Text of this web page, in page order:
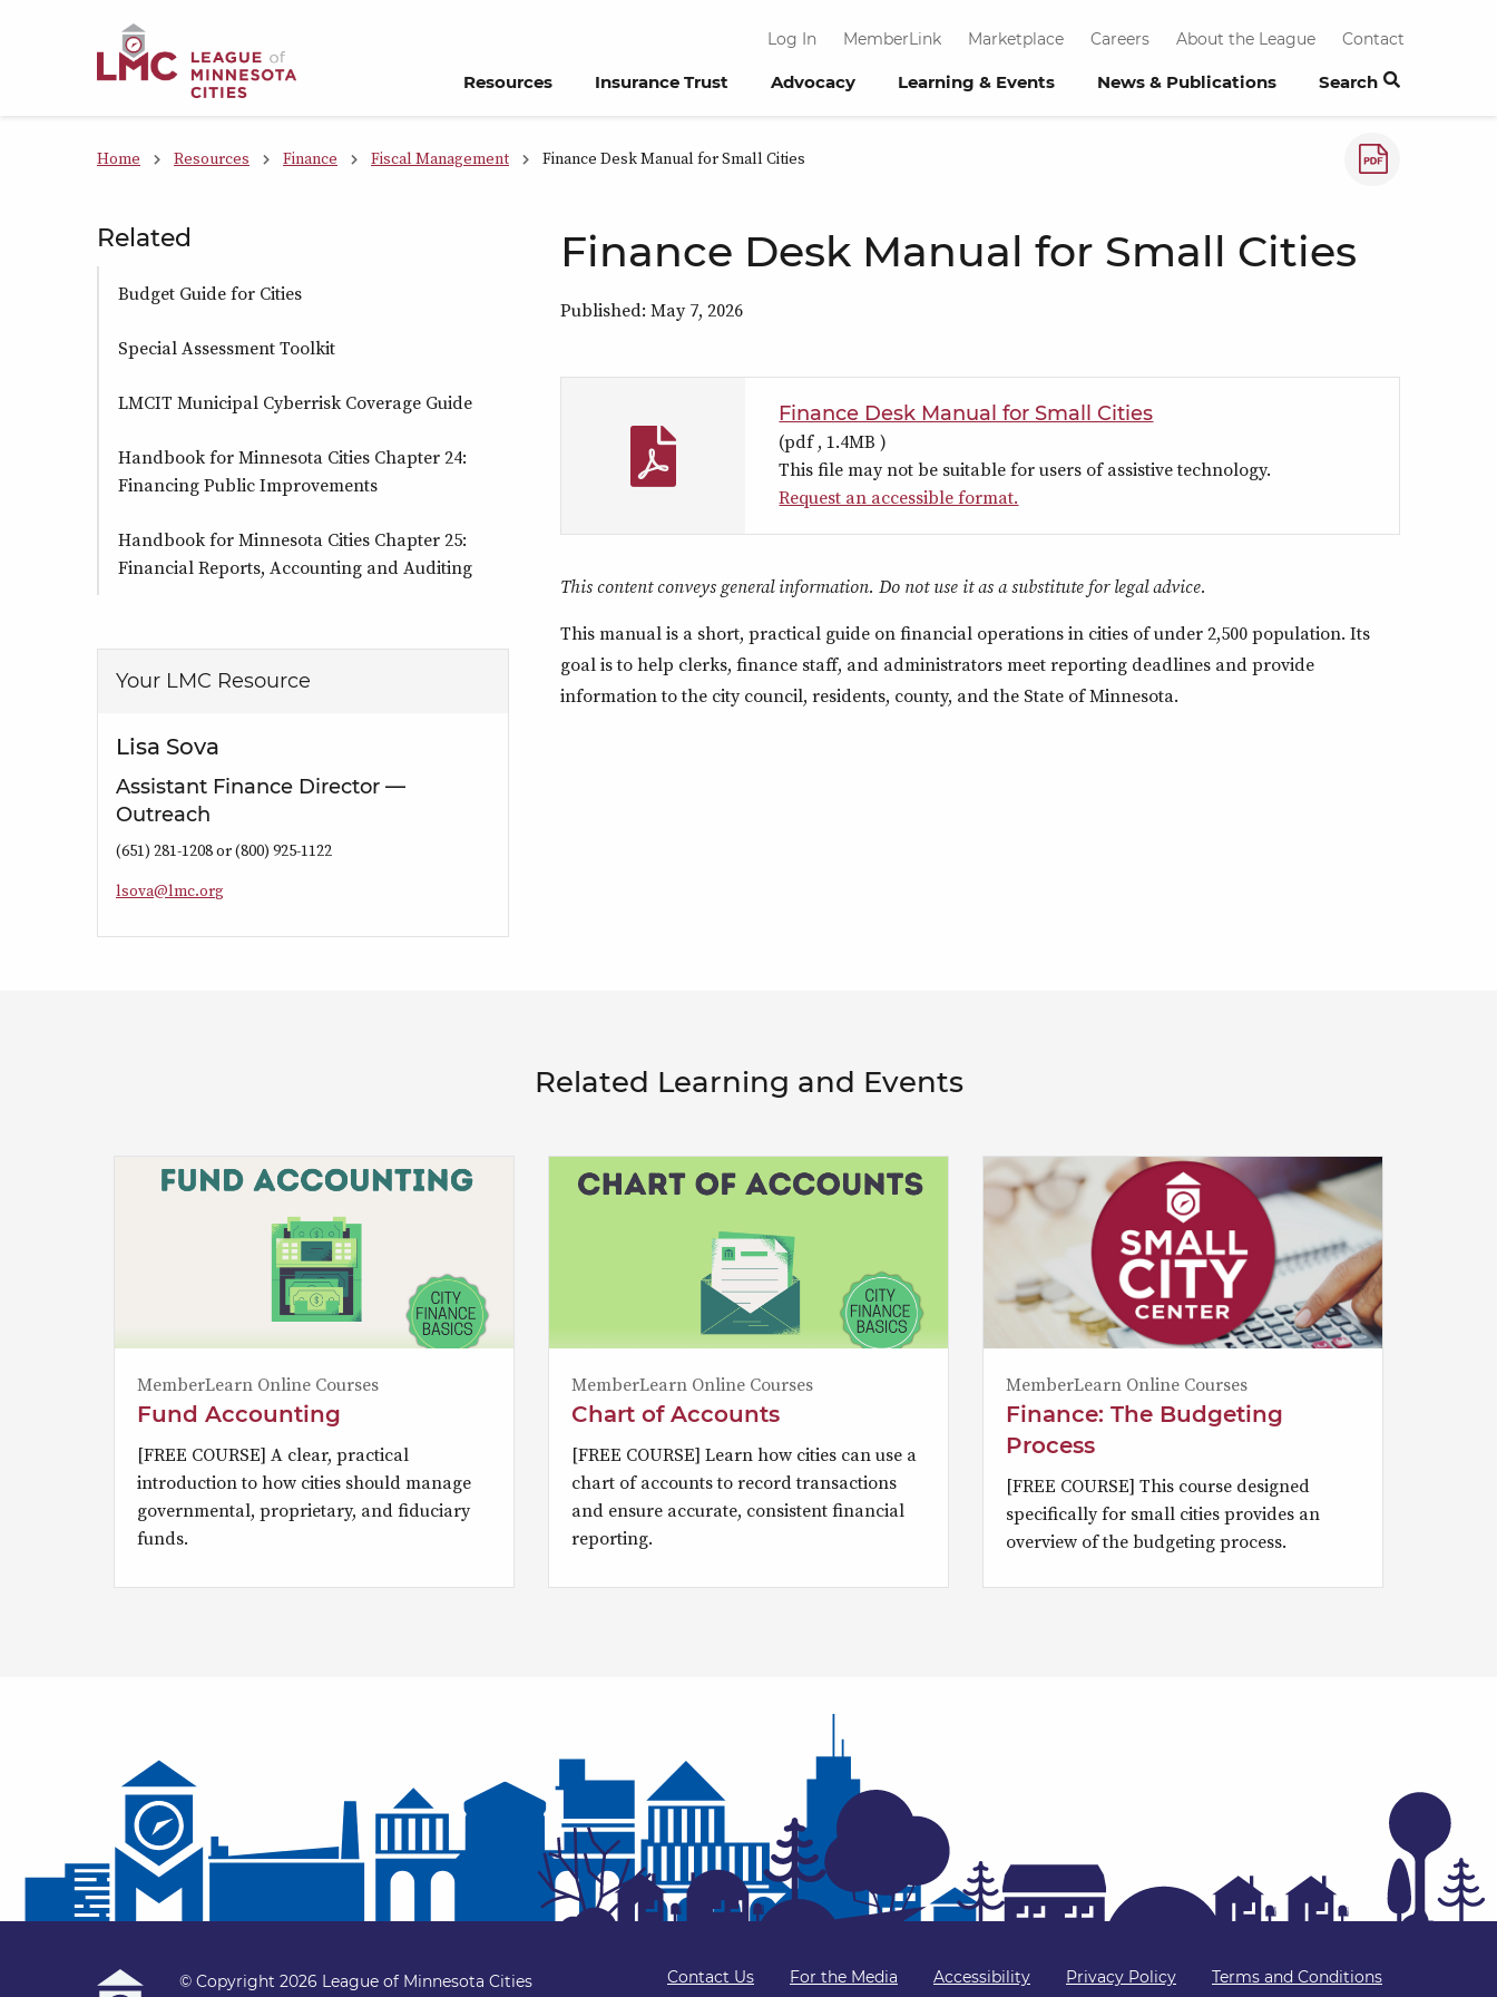
Log In MemberLink Marketplace Careers About the League Contact
Resources Insurance Trust Advocacy Learning & Events News & Publications Search
Home Resources Finance Fiscal Management Finance Desk Manual for Small Cities How to save a
Finance Desk Manual for Small Cities
Published: May 7, 2026
Finance Desk Manual for Small Cities
(pdf ,1.4MB )
This file may not be suitable for users of assistive technology.
Request an accessible format.
This content conveys general information. Do not use it as a substitute for legal advice.
This manual is a short, practical guide on financial operations in cities of under 2,500 population. Its
goal is to help clerks, finance staff, and administrators meet reporting deadlines and provide
information to the city council, residents, county, and the State of Minnesota.
Related
Budget Guide for Cities
Special Assessment Toolkit
LMCIT Municipal Cyberrisk Coverage Guide
Handbook for Minnesota Cities Chapter 24:
Financing Public Improvements
Handbook for Minnesota Cities Chapter 25:
Financial Reports, Accounting and Auditing
Your LMC Resource
Lisa Sova
Assistant Finance Director —
Outreach
(651) 281-1208 or (800) 925-1122
g
r
o
.
c
m
l
@
a
v
o
s
l
Related Learning and Events
MemberLearn Online Courses
Fund Accounting
[FREE COURSE] A clear, practical
introduction to how cities should manage
governmental, proprietary, and fiduciary
funds.
MemberLearn Online Courses
Chart of Accounts
[FREE COURSE] Learn how cities can use a
chart of accounts to record transactions
and ensure accurate, consistent financial
reporting.
MemberLearn Online Courses
Finance: The Budgeting
Process
[FREE COURSE] This course designed
specifically for small cities provides an
overview of the budgeting process.
© Copyright 2026 League of Minnesota Cities
Contact Us For the Media Accessibility Privacy Policy Terms and Conditions